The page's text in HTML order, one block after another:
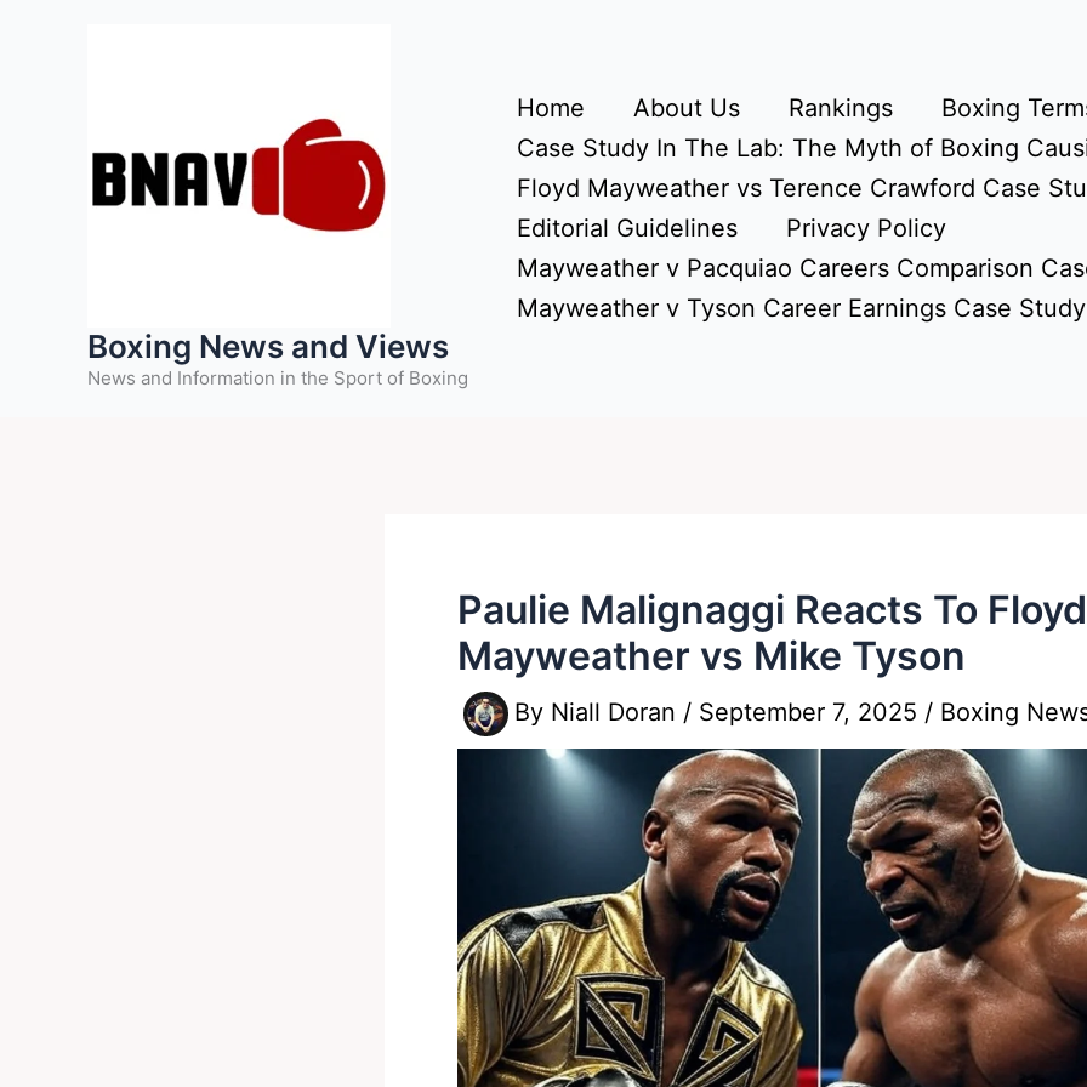
Boxing News and Views
News and Information in the Sport of Boxing
Home About Us Rankings
Boxing
Case Study In The Lab: The Myth of Boxing
Floyd Mayweather vs Terence Crawford Case
Editorial Guidelines
Privacy Policy
Mayweather v Pacquiao Careers Comparison
Mayweather v Tyson Career Earnings Case Study
Paulie Malignaggi Reacts To Floyd
Mayweather vs Mike Tyson
By Niall Doran / September 7, 2025 / Boxing